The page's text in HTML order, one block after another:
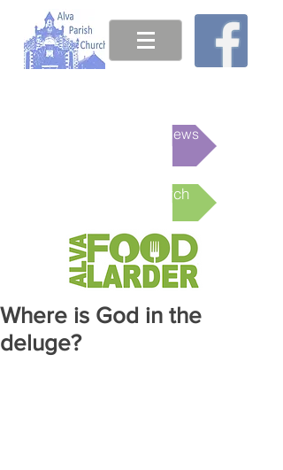
This week's News
Online Church
Where is God in the
deluge?